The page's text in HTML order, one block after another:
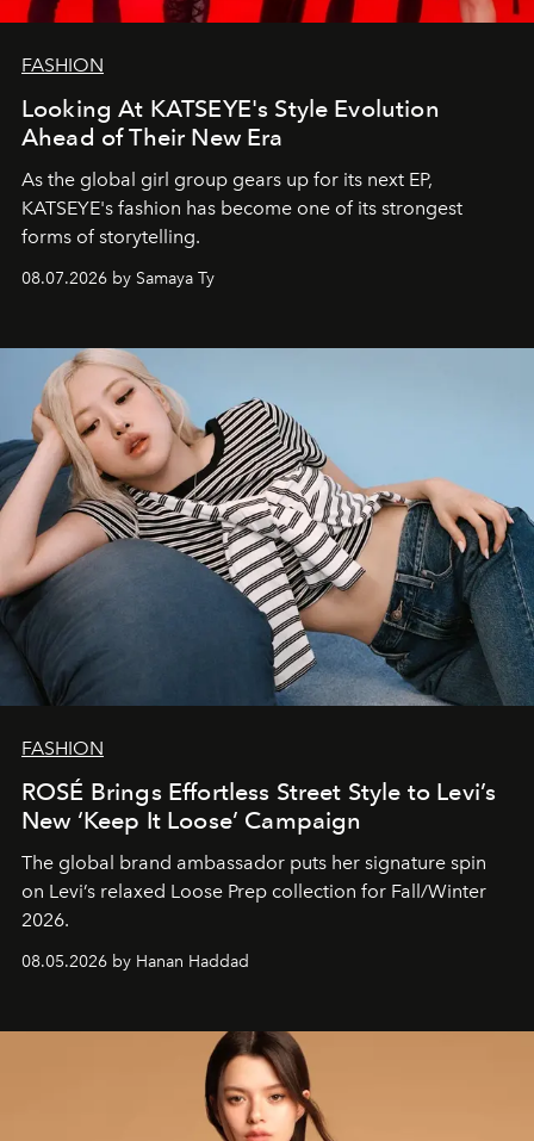
FASHION
Looking At KATSEYE's Style Evolution
Ahead of Their New Era
As the global girl group gears up for its next EP,
KATSEYE's fashion has become one of its strongest
forms of storytelling.
08.07.2026 by Samaya Ty
FASHION
ROSÉ Brings Effortless Street Style to Levi’s
New ‘Keep It Loose’ Campaign
The global brand ambassador puts her signature spin
on Levi’s relaxed Loose Prep collection for Fall/Winter
2026.
08.05.2026 by Hanan Haddad